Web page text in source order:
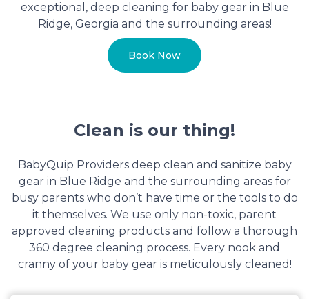
exceptional, deep cleaning for baby gear in Blue
Ridge, Georgia and the surrounding areas!
Book Now
Clean is our thing!
BabyQuip Providers deep clean and sanitize baby
gear in Blue Ridge and the surrounding areas for
busy parents who don’t have time or the tools to do
it themselves. We use only non-toxic, parent
approved cleaning products and follow a thorough
360 degree cleaning process. Every nook and
cranny of your baby gear is meticulously cleaned!